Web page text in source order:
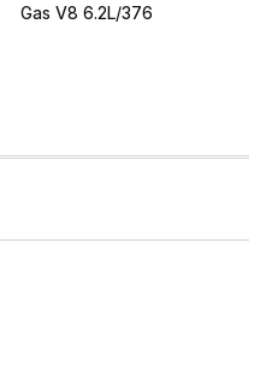
Gas V8 6.2L/376